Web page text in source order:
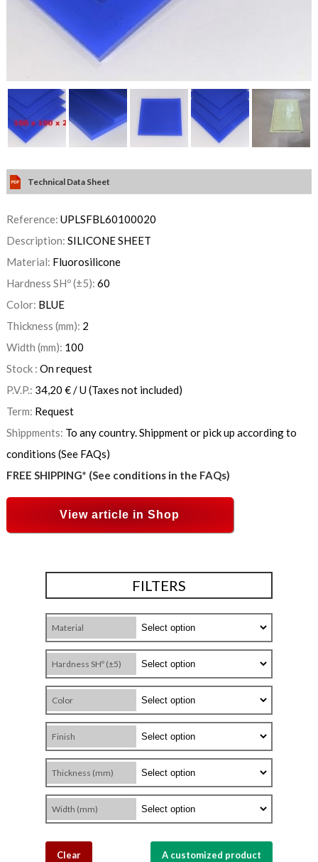
Technical Data Sheet
Reference: UPLSFBL60100020
Description: SILICONE SHEET
Material: Fluorosilicone
Hardness SHº (±5): 60
Color: BLUE
Thickness (mm): 2
Width (mm): 100
Stock : On request
P.V.P.: 34,20 €/ U(Taxes not included)
Term: Request
Shippments: To any country. Shippment or pick up according to
conditions (See FAQs)
FREE SHIPPING* (See conditions in the FAQs)
View article in Shop
FILTERS
Material
Hardness SHº (±5)
Color
Finish
Thickness (mm)
Width (mm)
Clear A customized product